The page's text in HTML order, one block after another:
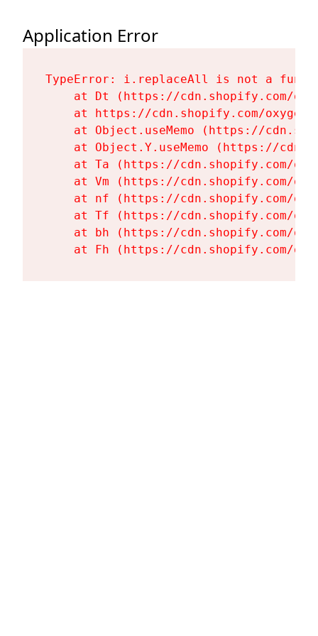
Application Error
TypeError: i.replaceAll is not a
at Dt (https://cdn.shopify.com/
at https://cdn.shopify.com/
at Object.useMemo (https://
at Object.Y.useMemo (https://
at Ta (https://cdn.shopify.com/
at Vm (https://cdn.shopify.com/
at nf (https://cdn.shopify.com/
at Tf (https://cdn.shopify.com/
at bh (https://cdn.shopify.com/
at Fh (https://cdn.shopify.com/